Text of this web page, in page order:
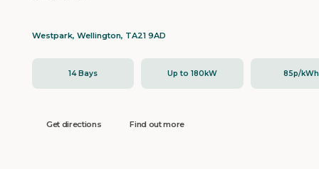
Westpark, Wellington, TA21 9AD
14 Bays Up to 180kW 85p/kWh
Get directions Find out more